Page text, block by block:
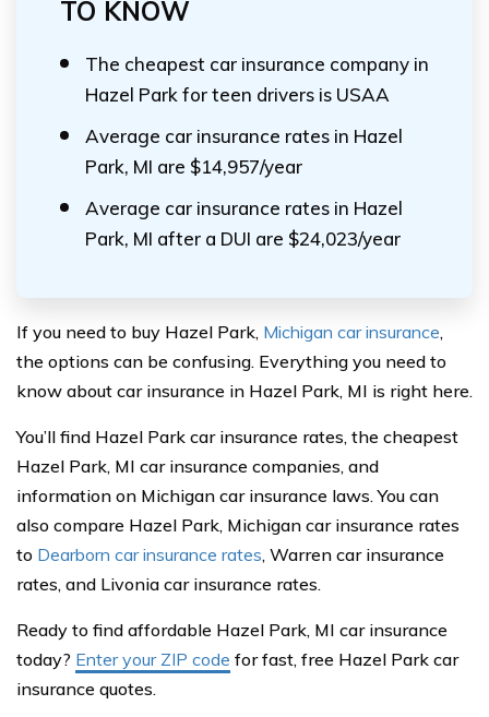
TO KNOW
The cheapest car insurance company in
Hazel Park for teen drivers is USAA
Average car insurance rates in Hazel
Park, MI are $14,957/year
Average car insurance rates in Hazel
Park, MI after a DUI are $24,023/year
If you need to buy Hazel Park, Michigan car insurance,
the options can be confusing. Everything you need to
know about car insurance in Hazel Park, MI is right here.
You’ll find Hazel Park car insurance rates, the cheapest
Hazel Park, MI car insurance companies, and
information on Michigan car insurance laws. You can
also compare Hazel Park, Michigan car insurance rates
to Dearborn car insurance rates, Warren car insurance
rates, and Livonia car insurance rates.
Ready to find affordable Hazel Park, MI car insurance
today? Enter your ZIP code for fast, free Hazel Park car
insurance quotes.